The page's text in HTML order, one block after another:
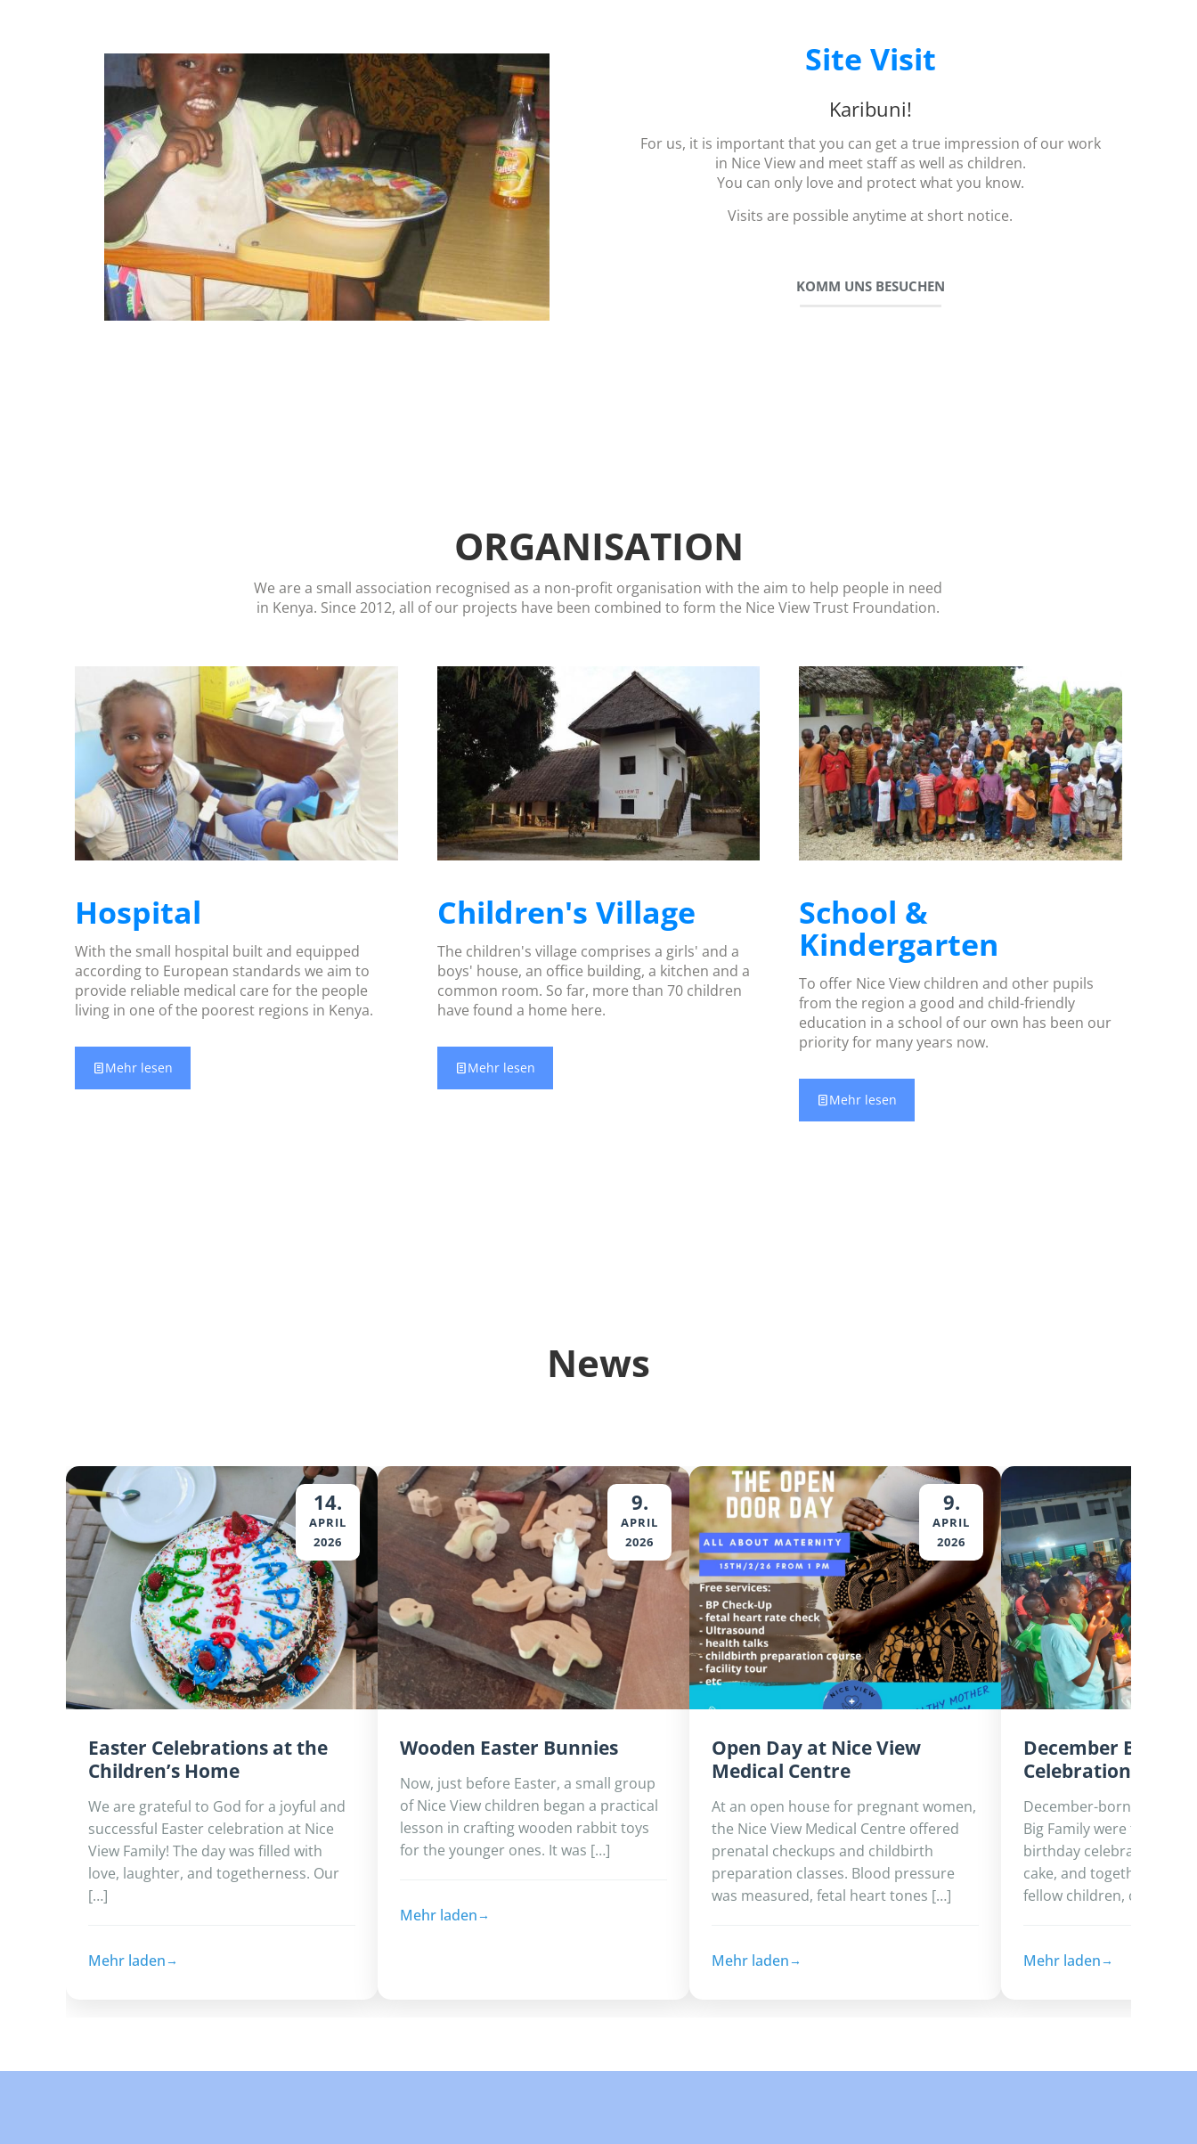
Site Visit
Karibuni!
For us, it is important that you can get a true impression of our work
in Nice View and meet staff as well as children.
You can only love and protect what you know.
Visits are possible anytime at short notice.
KOMM UNS BESUCHEN
ORGANISATION
We are a small association recognised as a non-profit organisation with the aim to help people in need
in Kenya. Since 2012, all of our projects have been combined to form the Nice View Trust Froundation.
Hospital
With the small hospital built and equipped
according to European standards we aim to
provide reliable medical care for the people
living in one of the poorest regions in Kenya.
Mehr lesen
Children's Village
The children's village comprises a girls' and a
boys' house, an office building, a kitchen and a
common room. So far, more than 70 children
have found a home here.
Mehr lesen
School &
Kindergarten
To offer Nice View children and other pupils
from the region a good and child-friendly
education in a school of our own has been our
priority for many years now.
Mehr lesen
News
14.
APRIL
2026
Easter Celebrations at the
Children’s Home
We are grateful to God for a joyful and
successful Easter celebration at Nice
View Family!‎ ‎The day was filled with
love, laughter, and togetherness. Our
[…]
Mehr laden
9.
APRIL
2026
Wooden Easter Bunnies
Now, just before Easter, a small group
of Nice View children began a practical
lesson in crafting wooden rabbit toys
for the younger ones. It was […]
Mehr laden
9.
APRIL
2026
Open Day at Nice View
Medical Centre
At an open house for pregnant women,
the Nice View Medical Centre offered
prenatal checkups and childbirth
preparation classes. Blood pressure
was measured, fetal heart tones […]
Mehr laden
December
Celebration
December-born children
Big Family were treated
birthday celebration
cake, and togetherness.
fellow children,
Mehr laden